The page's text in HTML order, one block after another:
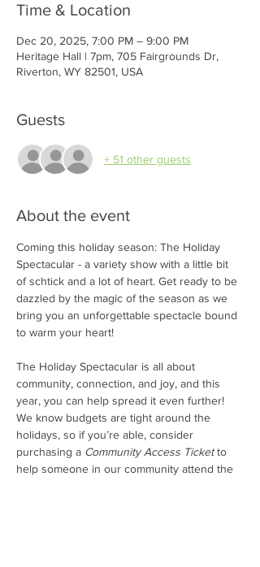
Time & Location
Dec 20, 2025, 7:00 PM – 9:00 PM
Heritage Hall | 7pm, 705 Fairgrounds Dr,
Riverton, WY 82501, USA
Guests
+ 51 other guests
About the event
Coming this holiday season: The Holiday
Spectacular - a variety show with a little bit
of schtick and a lot of heart. Get ready to be
dazzled by the magic of the season as we
bring you an unforgettable spectacle bound
to warm your heart!
The Holiday Spectacular is all about
community, connection, and joy, and this
year, you can help spread it even further!
We know budgets are tight around the
holidays, so if you’re able, consider
purchasing a Community Access Ticket to
help someone in our community attend the